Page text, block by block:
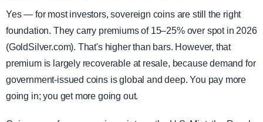
Yes — for most investors, sovereign coins are still the right
foundation. They carry premiums of 15–25% over spot in 2026
(GoldSilver.com). That's higher than bars. However, that
premium is largely recoverable at resale, because demand for
government-issued coins is global and deep. You pay more
going in; you get more going out.